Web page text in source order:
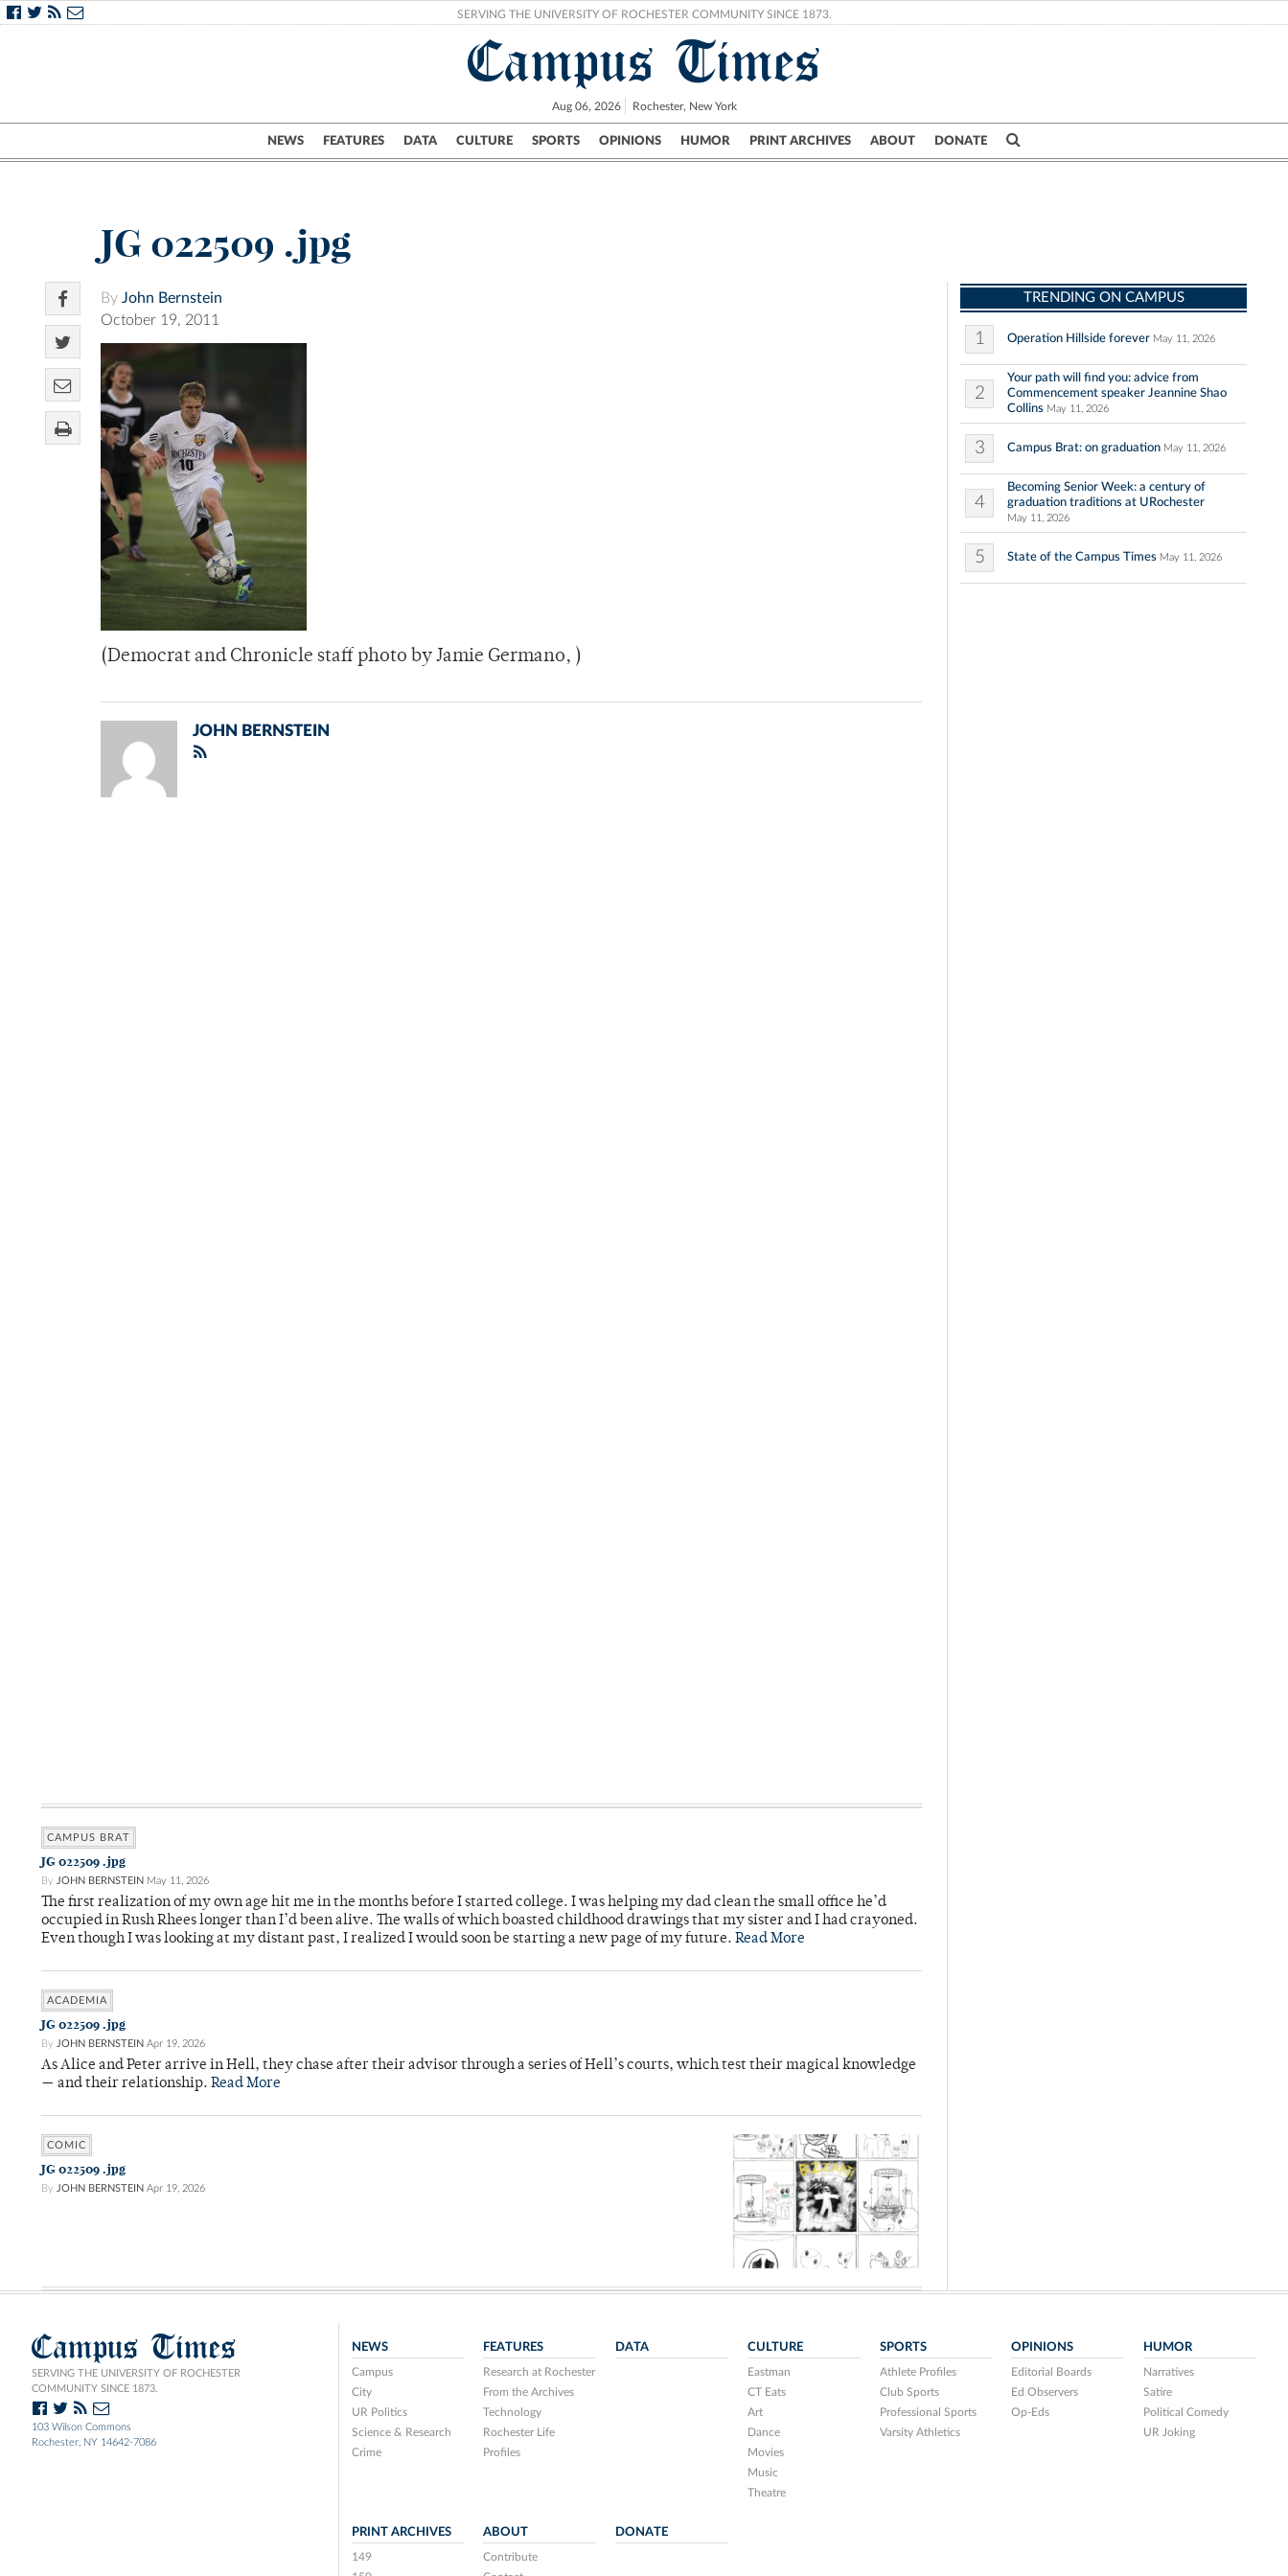
SERVING THE UNIVERSITY OF ROCHESTER COMMUNITY SINCE 1873.
Campus Times
Aug 06, 2026 Rochester, New York
NEWS FEATURES DATA CULTURE SPORTS OPINIONS HUMOR PRINT ARCHIVES ABOUT DONATE
Campus City UR Politics Science & Research Crime
JG 022509 .jpg
By John Bernstein
October 19, 2011
(Democrat and Chronicle staff photo by Jamie Germano, )
JOHN BERNSTEIN
CAMPUS BRAT
JG 022509 .jpg
By JOHN BERNSTEIN May 11, 2026
The first realization of my own age hit me in the months before I started college. I was helping my dad clean the small office he’d
occupied in Rush Rhees longer than I’d been alive. The walls of which boasted childhood drawings that my sister and I had crayoned.
Even though I was looking at my distant past, I realized I would soon be starting a new page of my future. Read More
ACADEMIA
JG 022509 .jpg
By JOHN BERNSTEIN Apr 19, 2026
As Alice and Peter arrive in Hell, they chase after their advisor through a series of Hell’s courts, which test their magical knowledge
— and their relationship. Read More
COMIC
JG 022509 .jpg
By JOHN BERNSTEIN Apr 19, 2026
TRENDING ON CAMPUS
1 Operation Hillside forever May 11, 2026
2
Your path will find you: advice from
Commencement speaker Jeannine Shao
Collins May 11, 2026
3 Campus Brat: on graduation May 11, 2026
4
Becoming Senior Week: a century of
graduation traditions at URochester
May 11, 2026
5 State of the Campus Times May 11, 2026
Campus Times
SERVING THE UNIVERSITY OF ROCHESTER
COMMUNITY SINCE 1873.
103 Wilson Commons
Rochester, NY 14642-7086
NEWS
Campus
City
UR Politics
Science & Research
Crime
FEATURES
Research at Rochester
From the Archives
Technology
Rochester Life
Profiles
DATA CULTURE
Eastman
CT Eats
Art
Dance
Movies
Music
Theatre
SPORTS
Athlete Profiles
Club Sports
Professional Sports
Varsity Athletics
OPINIONS
Editorial Boards
Ed Observers
Op-Eds
HUMOR
Narratives
Satire
Political Comedy
UR Joking
PRINT ARCHIVES
149
ABOUT
Contribute
DONATE